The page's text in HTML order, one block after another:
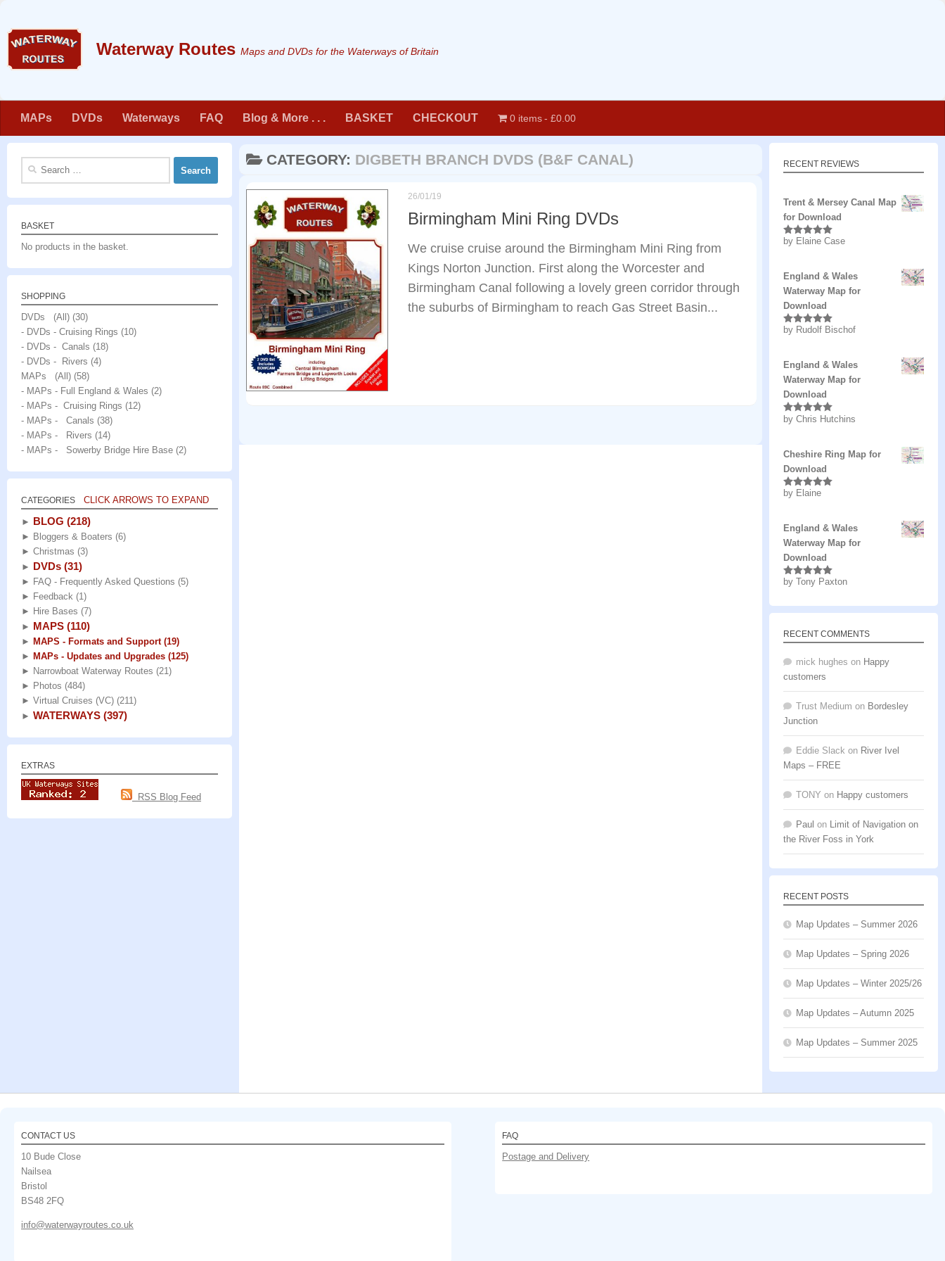
Maps and DVDs for the Waterways of Britain
MAPs DVDs Waterways FAQ Blog & More . . . BASKET CHECKOUT 0 items £0.00
CATEGORY: DIGBETH BRANCH DVDS (B&F CANAL)
26/01/19
Birmingham Mini Ring DVDs
We cruise cruise around the Birmingham Mini Ring from
Kings Norton Junction. First along the Worcester and
Birmingham Canal following a lovely green corridor through
the suburbs of Birmingham to reach Gas Street Basin...
Search
BASKET
No products in the basket.
SHOPPING
DVDs (All) (30)
- DVDs - Cruising Rings (10)
- DVDs - Canals (18)
- DVDs - Rivers (4)
MAPs (All) (58)
- MAPs - Full England & Wales (2)
- MAPs - Cruising Rings (12)
- MAPs - Canals (38)
- MAPs - Rivers (14)
- MAPs - Sowerby Bridge Hire Base (2)
CATEGORIES CLICK ARROWS TO EXPAND
► BLOG (218)
► Bloggers & Boaters (6)
► Christmas (3)
► DVDs (31)
► FAQ - Frequently Asked Questions (5)
► Feedback (1)
► Hire Bases (7)
► MAPS (110)
► MAPS - Formats and Support (19)
► MAPs - Updates and Upgrades (125)
► Narrowboat Waterway Routes (21)
► Photos (484)
► Virtual Cruises (VC) (211)
► WATERWAYS (397)
EXTRAS
RSS Blog Feed
RECENT REVIEWS
Trent & Mersey Canal Map
for Download
Rated5out
by Elaine Case
England & Wales
Waterway Map for
Download
Rated5out
by Rudolf Bischof
England & Wales
Waterway Map for
Download
Rated5out
by Chris Hutchins
Cheshire Ring Map for
Download
Rated5out
by Elaine
England & Wales
Waterway Map for
Download
Rated5 out
by Tony Paxton
RECENT COMMENTS
mick hughes on Happy
customers
Trust Medium on Bordesley
Junction
Eddie Slack on River Ivel
Maps – FREE
TONY on Happy customers
Paul on
Limit of Navigation on
the River Foss in York
RECENT POSTS
Map Updates – Summer 2026
Map Updates – Spring 2026
Map Updates – Winter 2025/26
Map Updates – Autumn 2025
Map Updates – Summer 2025
CONTACT US
10 Bude Close
Nailsea
Bristol
BS48 2FQ
info@waterwayroutes.co.uk
FAQ
Postage and Delivery